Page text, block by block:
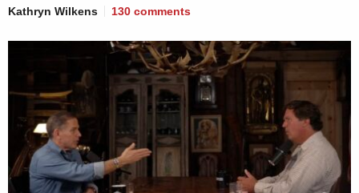
Kathryn Wilkens 130 comments